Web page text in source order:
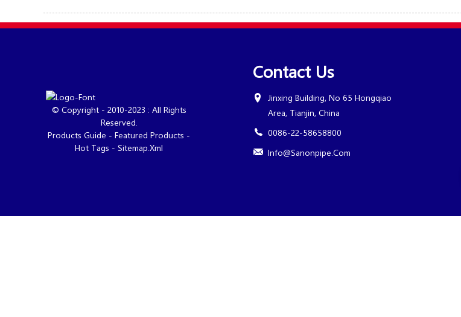
© Copyright - 2010-2023 : All Rights
Reserved.
Products Guide -Featured Products -
Hot Tags -Sitemap.xml
Contact Us
Jinxing Building, No 65 Hongqiao
Area, Tianjin, China
0086-22-58658800
Info@sanonpipe.com